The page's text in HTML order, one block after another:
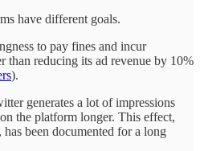
have different goals.
to pay fines and incur
than reducing its ad revenue by 10%
).
generates a lot of impressions
the platform longer. This effect,
been documented for a long